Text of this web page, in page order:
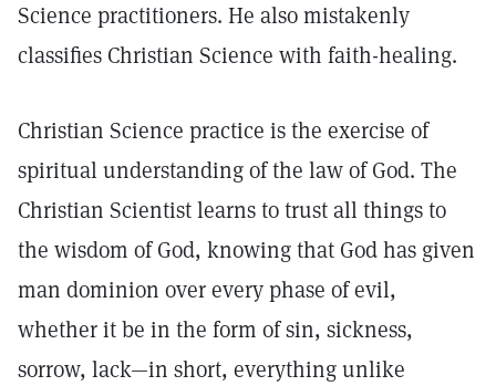
Science practitioners. He also mistakenly
classifies Christian Science with faith-healing.
Christian Science practice is the exercise of
spiritual understanding of the law of God. The
Christian Scientist learns to trust all things to
the wisdom of God, knowing that God has given
man dominion over every phase of evil,
whether it be in the form of sin, sickness,
sorrow, lack—in short, everything unlike